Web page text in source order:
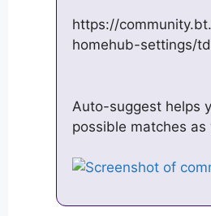
https://
homehub-settings/
Auto-suggest helps
possible matches as